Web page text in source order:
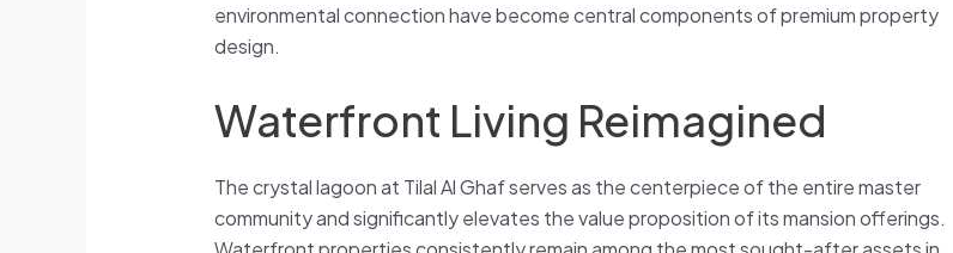
environmental connection have become central components of premium property
design.
Waterfront Living Reimagined
The crystal lagoon at Tilal Al Ghaf serves as the centerpiece of the entire master
community and significantly elevates the value proposition of its mansion offerings.